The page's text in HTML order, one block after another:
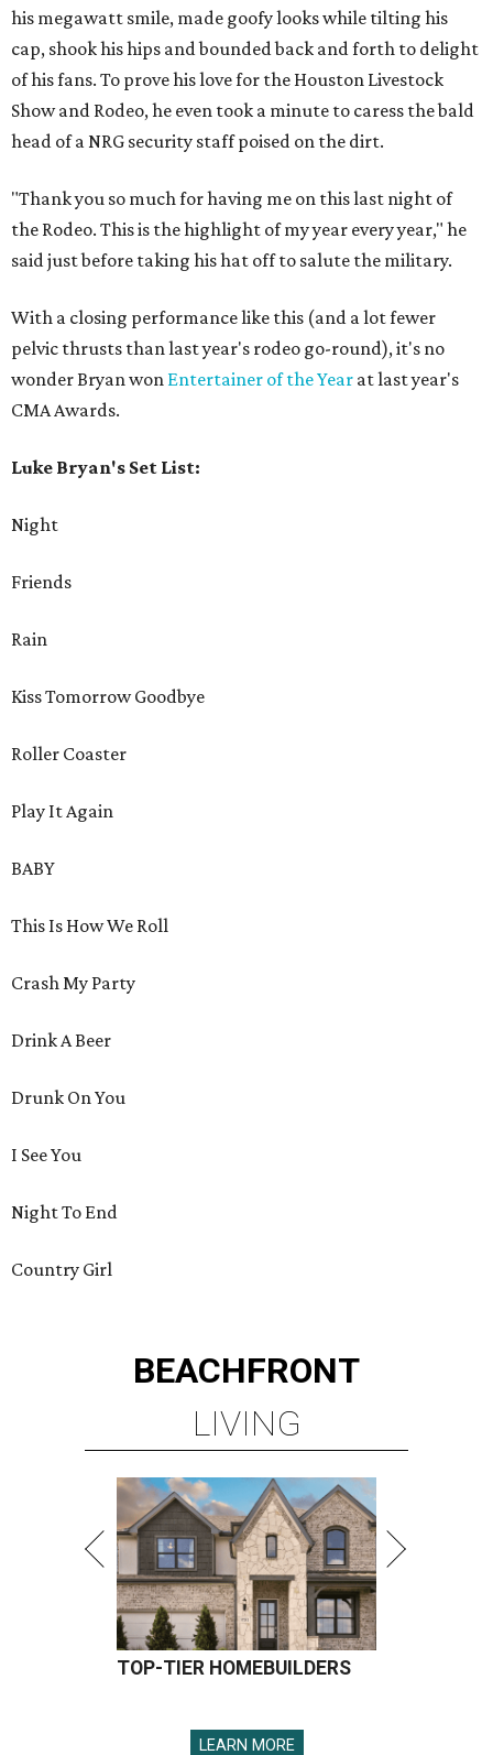
his megawatt smile, made goofy looks while tilting his
cap, shook his hips and bounded back and forth to delight
of his fans. To prove his love for the Houston Livestock
Show and Rodeo, he even took a minute to caress the bald
head of a NRG security staff poised on the dirt.
"Thank you so much for having me on this last night of
the Rodeo. This is the highlight of my year every year," he
said just before taking his hat off to salute the military.
With a closing performance like this (and a lot fewer
pelvic thrusts than last year's rodeo go-round), it's no
wonder Bryan won Entertainer of the Year at last year's
CMA Awards.
Luke Bryan's Set List:
Night
Friends
Rain
Kiss Tomorrow Goodbye
Roller Coaster
Play It Again
BABY
This Is How We Roll
Crash My Party
Drink A Beer
Drunk On You
I See You
Night To End
Country Girl
BEACHFRONT
LIVING
TOP-TIER HOMEBUILDERS
LEARN MORE